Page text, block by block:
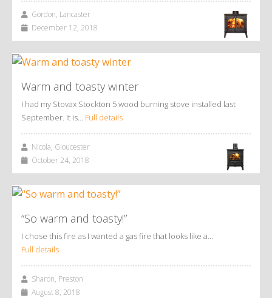
Gordon, Lancaster
December 12, 2018
Warm and toasty winter
I had my Stovax Stockton 5 wood burning stove installed last
September. It is… Full details
Nicola, Gloucester
October 24, 2018
“So warm and toasty!”
I chose this fire as I wanted a gas fire that looks like a…
Full details
Sharon, Preston
August 8, 2018